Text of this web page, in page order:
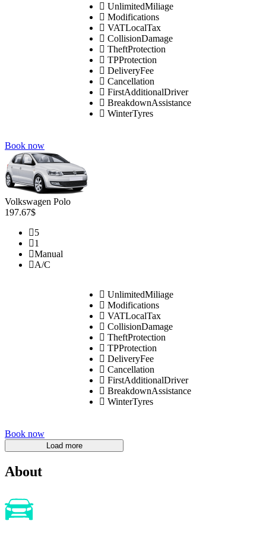
UnlimitedMiliage
Modifications
VATLocalTax
CollisionDamage
TheftProtection
TPProtection
DeliveryFee
Cancellation
FirstAdditionalDriver
BreakdownAssistance
WinterTyres
Book now
Volkswagen Polo
197.67$
5
1
Manual
A/C
UnlimitedMiliage
Modifications
VATLocalTax
CollisionDamage
TheftProtection
TPProtection
DeliveryFee
Cancellation
FirstAdditionalDriver
BreakdownAssistance
WinterTyres
Book now
About